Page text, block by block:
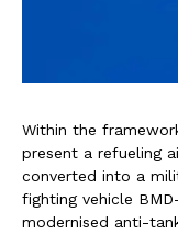
Within the
present a refueling
converted into a
fighting vehicle
modernised anti-